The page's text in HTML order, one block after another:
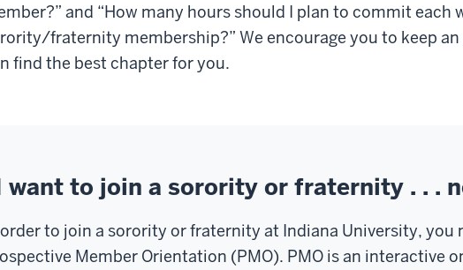
and “How many hours should I plan to commit each
fraternity membership?” We encourage you to keep
find the best chapter for you.
want to join a sorority or fraternity . . .
to join a sorority or fraternity at Indiana University,
Member Orientation (PMO). PMO is an interactive